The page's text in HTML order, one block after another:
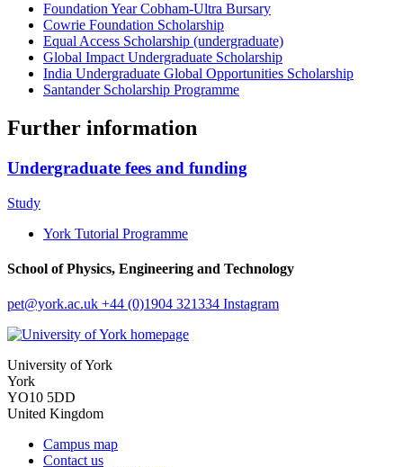
Foundation Year Cobham-Ultra Bursary
Cowrie Foundation Scholarship
Equal Access Scholarship (undergraduate)
Global Impact Undergraduate Scholarship
India Undergraduate Global Opportunities Scholarship
Santander Scholarship Programme
Further information
Undergraduate fees and funding
Study
York Tutorial Programme
School of Physics, Engineering and Technology
pet@york.ac.uk +44 (0)1904 321334 Instagram
University of York
York
YO10 5DD
United Kingdom
Campus map
Contact us